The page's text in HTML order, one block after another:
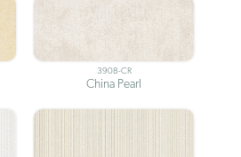
3908-CR
China Pearl